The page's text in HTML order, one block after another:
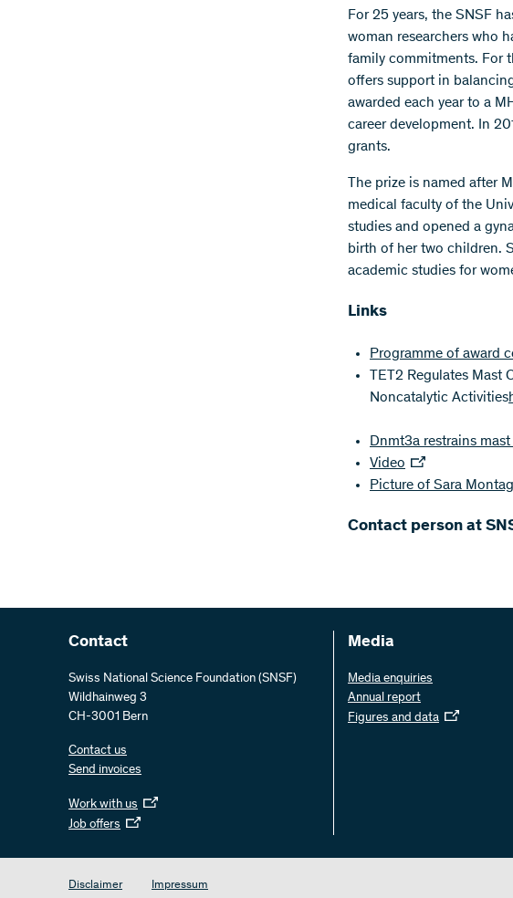
For 25 years, the SNSF
woman researchers who
family commitments. For
offers support in
awarded each year to a
career development. In
grants.
The prize is named after
medical faculty of the
studies and opened a
birth of her two children.
academic studies for
Links
Programme of award
TET2 Regulates
Noncatalytic Activities
Dnmt3a restrains
Video
Picture of Sara
Contact person at
Contact
Swiss National Science Foundation (SNSF)
Wildhainweg 3
CH-3001 Bern
Contact us
Send invoices
Work with us
Job offers
Media
Media enquiries
Annual report
Figures and data
Disclaimer Impressum